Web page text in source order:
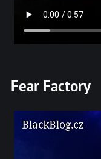
Fear Factory